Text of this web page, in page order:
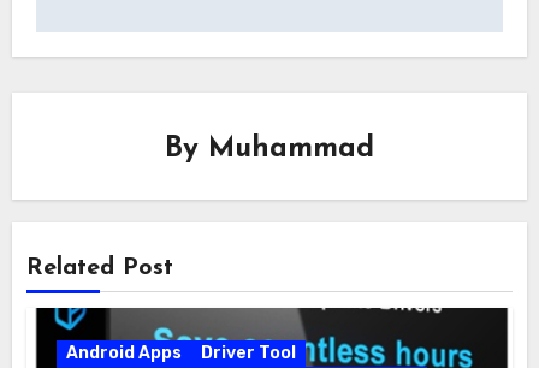
By Muhammad
Related Post
Android Apps
Driver Tool